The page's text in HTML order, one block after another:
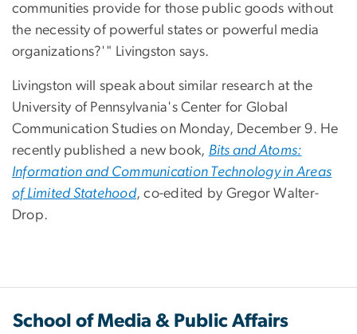
communities provide for those public goods without
the necessity of powerful states or powerful media
organizations?'" Livingston says.
Livingston will speak about similar research at the
University of Pennsylvania's Center for Global
Communication Studies on Monday, December 9. He
recently published a new book, Bits and Atoms:
Information and Communication Technology in Areas
of Limited Statehood, co-edited by Gregor Walter-
Drop.
School of Media & Public Affairs